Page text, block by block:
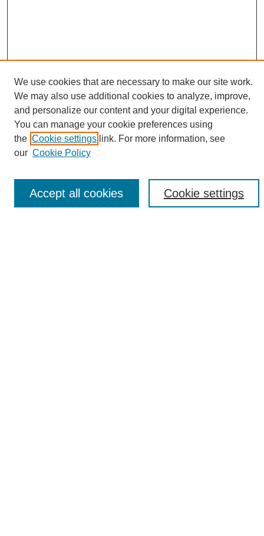
Search
Enter search terms:
We use cookies that are necessary to make our site work.
We may also use additional cookies to analyze, improve,
and personalize our content and your digital experience.
You can manage your cookie preferences using
the Cookie settings link. For more information, see
our Cookie Policy
Cookie settings
Accept all cookies